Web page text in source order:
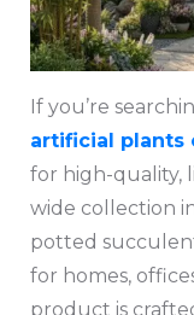
If you’re
artificial plants
for high-quality,
wide collection
potted
for homes,
product is